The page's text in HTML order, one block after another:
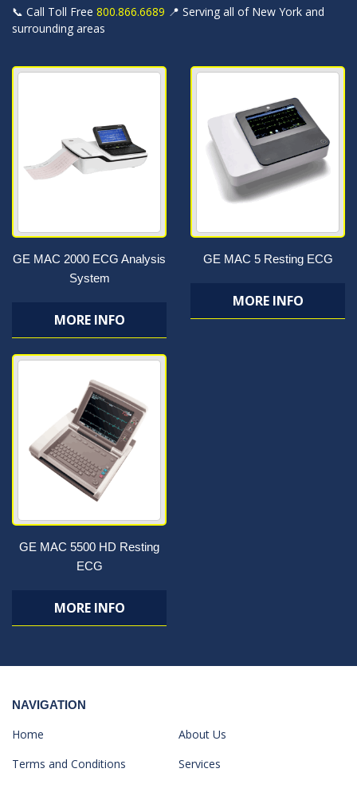
📞 Call Toll Free 800.866.6689 📍 Serving all of New York and
surrounding areas
GE MAC 2000 ECG Analysis
System
MORE INFO
GE MAC 5 Resting ECG
MORE INFO
GE MAC 5500 HD Resting
ECG
MORE INFO
NAVIGATION
Home
About Us
Terms and Conditions
Services